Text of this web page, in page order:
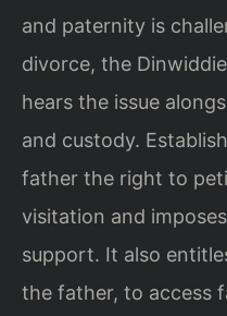
and paternity is
divorce, the
hears the issue
and custody.
father the right to
visitation and
support. It also
the father, to access